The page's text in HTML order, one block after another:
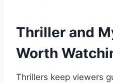
Thriller and
Worth
Thrillers keep viewers